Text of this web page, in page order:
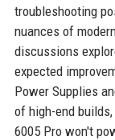
troubleshooting
nuances of
discussions
expected
Power Supplies
of high-end
6005 Pro won't